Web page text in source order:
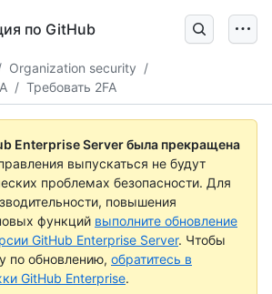
по GitHub
Organization security /
/ Требовать 2FA
Enterprise Server была прекращена
выпускаться не будут
проблемах безопасности. Для
повышения
функций выполните обновление
GitHub Enterprise Server. Чтобы
по обновлению, обратитесь в
GitHub Enterprise.